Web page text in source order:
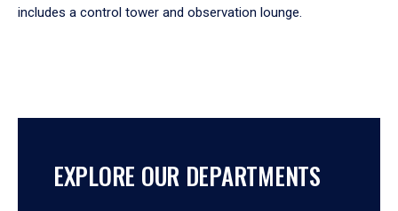
includes a control tower and observation lounge.
EXPLORE OUR DEPARTMENTS